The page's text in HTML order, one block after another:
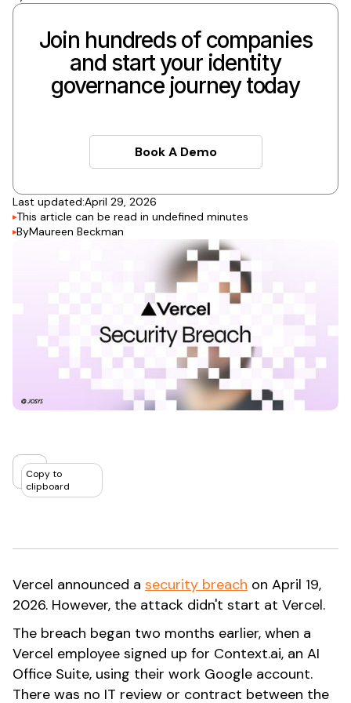
Join hundreds of companies
and start your identity
governance journey today
Book A Demo
Book A Demo
Last updated:April 29, 2026
This article can be read in undefined minutes
ByMaureen Beckman
Copy to
clipboard
Vercel announced a security breach on April 19,
2026. However, the attack didn't start at Vercel.
The breach began two months earlier, when a
Vercel employee signed up for Context.ai, an AI
Office Suite, using their work Google account.
There was no IT review or contract between the